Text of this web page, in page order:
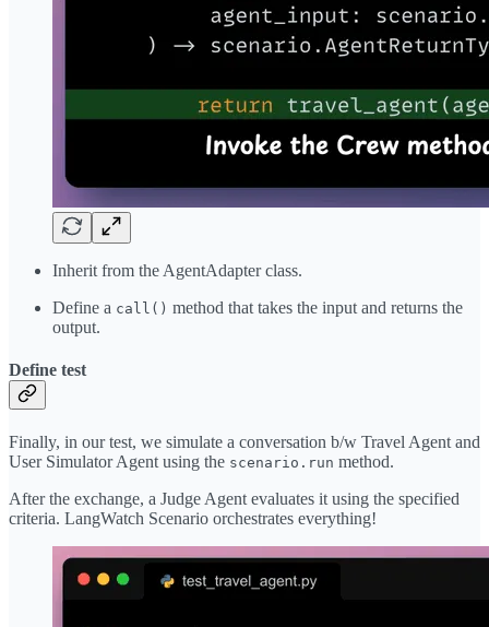
Inherit from the AgentAdapter class.
Define a call() method that takes the input and returns the
output.
Define test
Finally, in our test, we simulate a conversation b/w Travel Agent and
User Simulator Agent using the scenario.run method.
After the exchange, a Judge Agent evaluates it using the specified
criteria. LangWatch Scenario orchestrates everything!